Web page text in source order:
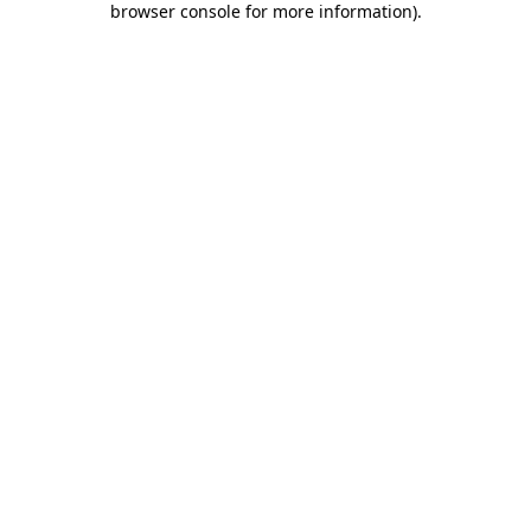
browser console for more information).